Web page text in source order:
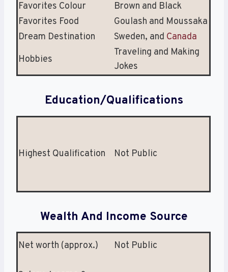
Favorites Colour
Brown and Black
Favorites Food
Goulash and Moussaka
Dream Destination
Sweden, and Canada
Hobbies
Traveling and Making
Jokes
Education/Qualifications
Highest Qualification Not Public
Wealth And Income Source
Net worth (approx.) Not Public